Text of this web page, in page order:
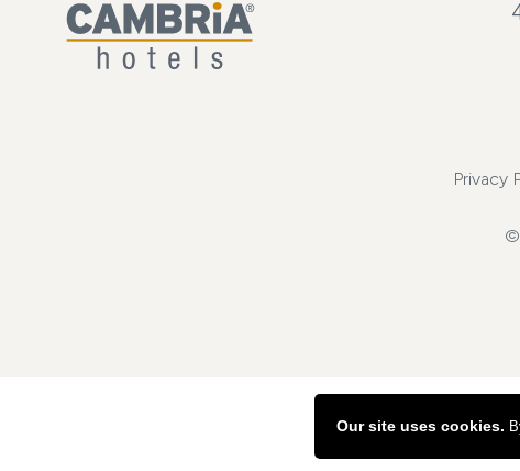
Our site uses cookies.
Privacy
©